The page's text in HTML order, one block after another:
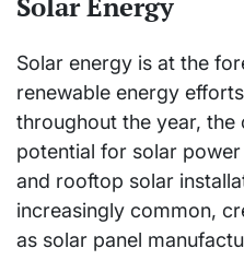
Solar energy is at the
renewable energy
throughout the year, the
potential for solar
and rooftop solar
increasingly common,
as solar panel